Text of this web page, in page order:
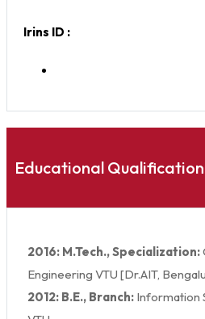
Irins ID :
Educational Qualification
2016: M.Tech., Specialization:
Engineering VTU [Dr.AIT,
2012: B.E., Branch: Information